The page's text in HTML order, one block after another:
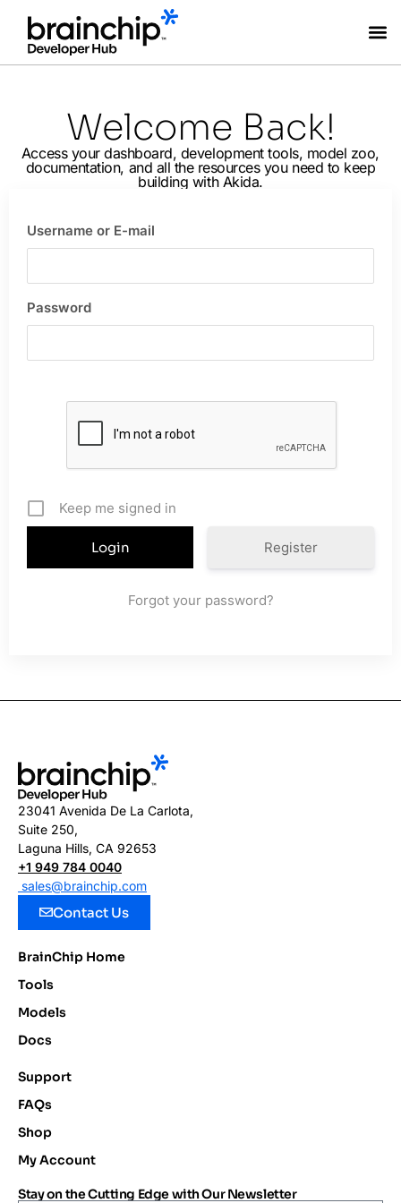
Welcome Back!
Access your dashboard, development tools, model zoo,
documentation, and all the resources you need to keep
building with Akida.
Username or E-mail
Password
Keep me signed in
Register
Forgot your password?
23041 Avenida De La Carlota,
Suite 250,
Laguna Hills, CA 92653
+1 949 784 0040
sales@brainchip.com
Contact Us
BrainChip Home
Tools
Models
Docs
Support
FAQs
Shop
My Account
Stay on the Cutting Edge with Our Newsletter